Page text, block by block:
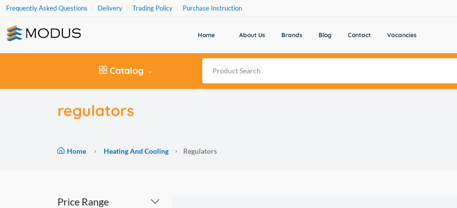
Frequently Asked Questions Delivery Trading Policy Purchase Instruction
Home About Us Brands Blog Contact Vacancies
Catalog
regulators
Home Heating And Cooling Regulators
Price Range